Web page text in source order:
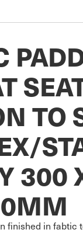
TO
300
finished in fabtic